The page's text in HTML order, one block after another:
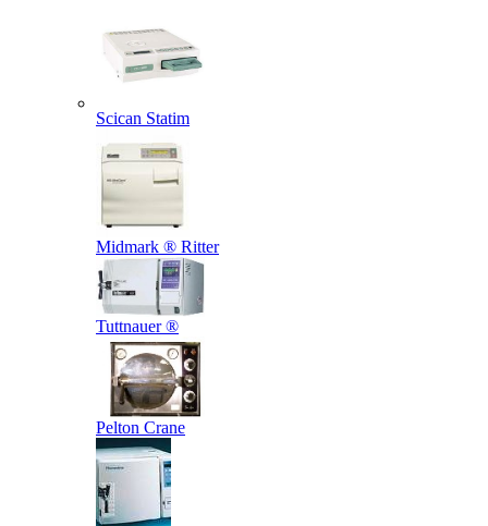
Scican Statim
Midmark ® Ritter
Tuttnauer ®
Pelton Crane